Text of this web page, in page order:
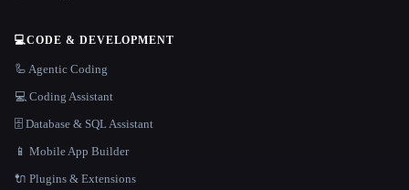
💻CODE & DEVELOPMENT
🦾 Agentic Coding
💻 Coding Assistant
🗄️ Database & SQL Assistant
📱 Mobile App Builder
🔌 Plugins & Extensions